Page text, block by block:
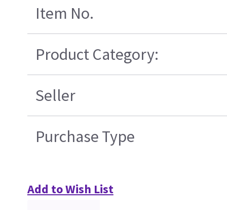
Item No.
Product Category:
Seller
Purchase Type
Add to Wish List